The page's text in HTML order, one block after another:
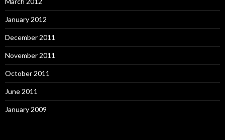
January 2012
December 2011
November 2011
October 2011
June 2011
January 2009